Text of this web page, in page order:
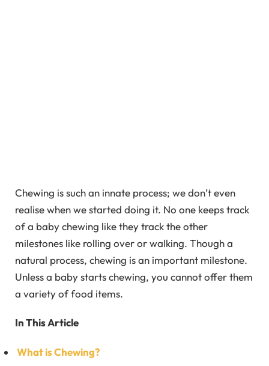
Chewing is such an innate process; we don’t even
realise when we started doing it. No one keeps track
of a baby chewing like they track the other
milestones like rolling over or walking. Though a
natural process, chewing is an important milestone.
Unless a baby starts chewing, you cannot offer them
a variety of food items.
In This Article
What is Chewing?